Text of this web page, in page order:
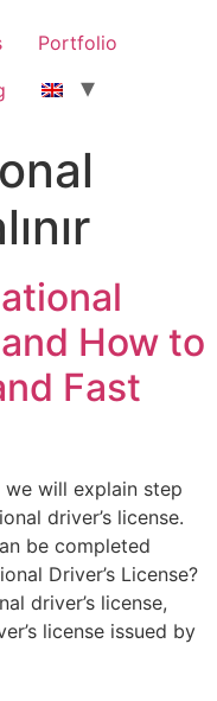
Portfolio
How to
Fast
will explain step
driver’s license.
be completed
Driver’s License?
driver’s license,
license issued by